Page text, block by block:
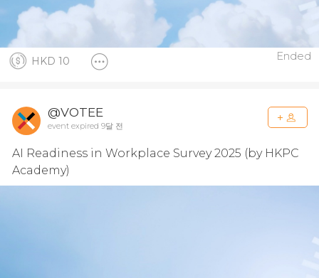
HKD 10 Ended
@VOTEE
event expired 9달 전
AI Readiness in Workplace Survey 2025 (by HKPC
Academy)